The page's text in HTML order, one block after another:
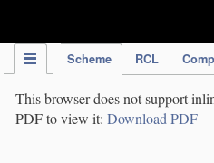
Scheme RCL
This browser does not support
PDF to view it: Download PDF